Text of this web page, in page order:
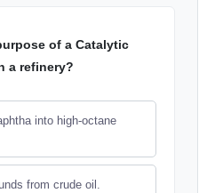
of a Catalytic
a refinery?
into high-octane
from crude oil.